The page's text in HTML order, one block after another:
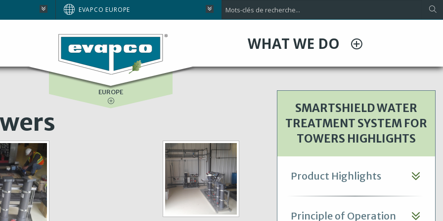
EVAPCO EUROPE
WHAT WE DO
BRAZIL
NORTH AMERICA
SOUTH AFRICA
EUROPE
SMARTSHIELD WATER
TREATMENT SYSTEM FOR
TOWERS HIGHLIGHTS
Product Highlights
Principle of Operation